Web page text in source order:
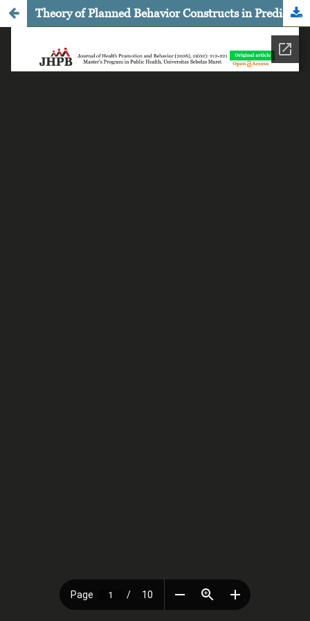
Theory of Planned Behavior Constructs in Predicting Iron Supplement Consumption Adherence among Female Adolescents in Kudus, Central Java, Indonesia